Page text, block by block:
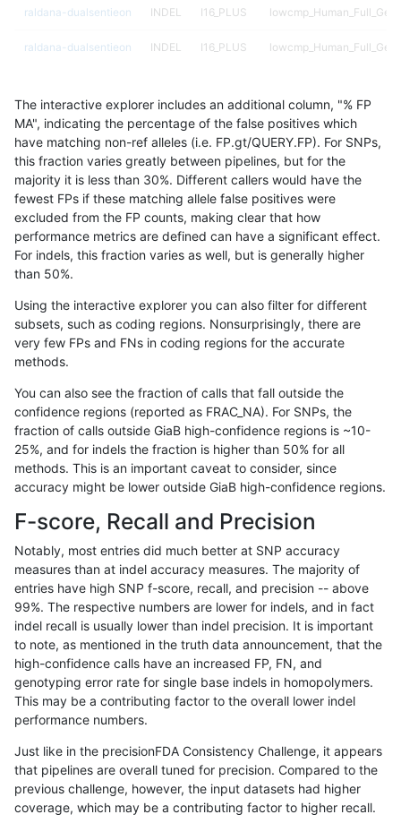
raldana-dualsentieon INDEL I16_PLUS
raldana-dualsentieon INDEL I16_PLUS
raldana-dualsentieon INDEL I16_PLUS
raldana-dualsentieon INDEL I16_PLUS
raldana-dualsentieon INDEL I16_PLUS
raldana-dualsentieon INDEL I16_PLUS
raldana-dualsentieon INDEL I16_PLUS
raldana-dualsentieon INDEL I16_PLUS
raldana-dualsentieon
raldana-dualsentieon INDEL I16_PLUS
raldana-dualsentieon INDEL I16_PLUS
raldana-dualsentieon INDEL I16_PLUS func_cds
raldana-dualsentieon
raldana-dualsentieon INDEL I16_PLUS HG002complexvar
raldana-dualsentieon INDEL I16_PLUS *
raldana-dualsentieon INDEL D6_15 tech_badpromoters
raldana-dualsentieon INDEL D6_15 segdupwithalt
raldana-dualsentieon INDEL D6_15 segdup
raldana-dualsentieon INDEL D6_15 map_siren
raldana-dualsentieon D6_15 map_l250_m2_e1
raldana-dualsentieon INDEL D6_15 map_l250_m2_e0
The interactive explorer includes an additional column, "% FP
MA", indicating the percentage of the false positives which
have matching non-ref alleles (i.e. FP.gt/QUERY.FP). For SNPs,
this fraction varies greatly between pipelines, but for the
majority it is less than 30%. Different callers would have the
fewest FPs if these matching allele false positives were
excluded from the FP counts, making clear that how
performance metrics are defined can have a significant effect.
For indels, this fraction varies as well, but is generally higher
than 50%.
Using the interactive explorer you can also filter for different
subsets, such as coding regions. Nonsurprisingly, there are
very few FPs and FNs in coding regions for the accurate
methods.
You can also see the fraction of calls that fall outside the
confidence regions (reported as FRAC_NA). For SNPs, the
fraction of calls outside GiaB high-confidence regions is ~10-
25%, and for indels the fraction is higher than 50% for all
methods. This is an important caveat to consider, since
accuracy might be lower outside GiaB high-confidence regions.
F-score, Recall and Precision
Notably, most entries did much better at SNP accuracy
measures than at indel accuracy measures. The majority of
entries have high SNP f-score, recall, and precision -- above
99%. The respective numbers are lower for indels, and in fact
indel recall is usually lower than indel precision. It is important
to note, as mentioned in the truth data announcement, that the
high-confidence calls have an increased FP, FN, and
genotyping error rate for single base indels in homopolymers.
This may be a contributing factor to the overall lower indel
performance numbers.
Just like in the precisionFDA Consistency Challenge, it appears
that pipelines are overall tuned for precision. Compared to the
previous challenge, however, the input datasets had higher
coverage, which may be a contributing factor to higher recall.